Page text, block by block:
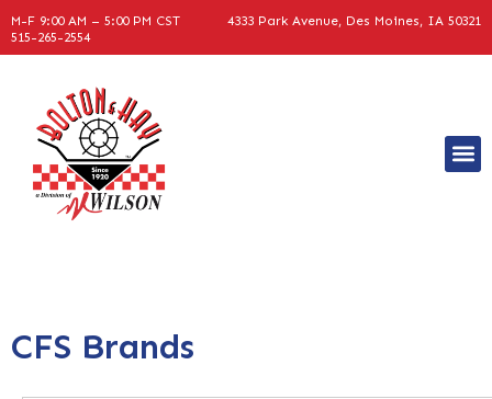
M-F 9:00 AM – 5:00 PM CST
4333 Park Avenue, Des Moines, IA 50321
515-265-2554
CFS Brands